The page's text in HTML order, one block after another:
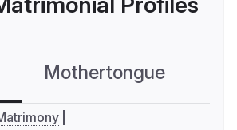
Mothertongue